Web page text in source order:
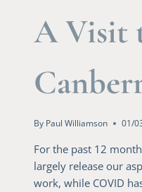
A Visit
By Paul Williamson 01/
For the past 12
largely release our
work, while COVID